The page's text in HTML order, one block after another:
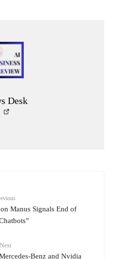
Desk
Manus Signals End of
Next
Benz and Nvidia